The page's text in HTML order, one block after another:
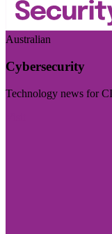
Australian
Cybersecurity
Technology news for